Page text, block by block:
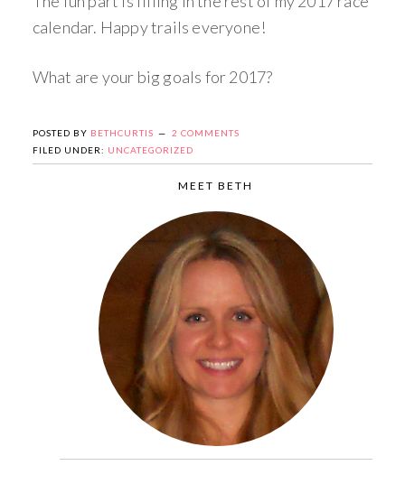
calendar. Happy trails everyone!
What are your big goals for 2017?
POSTED BY BETHCURTIS
2 COMMENTS
FILED UNDER: UNCATEGORIZED
MEET BETH